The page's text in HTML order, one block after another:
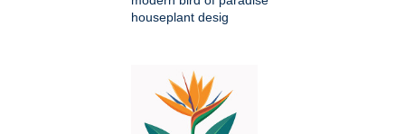
houseplant desig